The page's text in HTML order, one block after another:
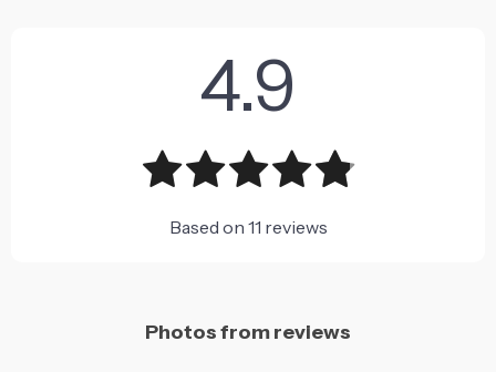
4.9
Based on 11 reviews
Photos from reviews